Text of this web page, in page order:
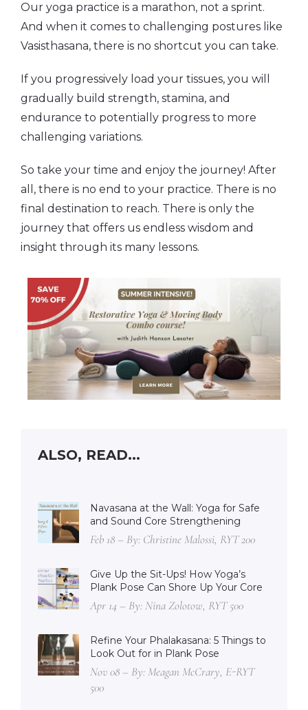
Our yoga practice is a marathon, not a sprint.
And when it comes to challenging postures like
Vasisthasana, there is no shortcut you can take.
If you progressively load your tissues, you will
gradually build strength, stamina, and
endurance to potentially progress to more
challenging variations.
So take your time and enjoy the journey! After
all, there is no end to your practice. There is no
final destination to reach. There is only the
journey that offers us endless wisdom and
insight through its many lessons.
ALSO, READ...
Navasana at the Wall: Yoga for Safe
and Sound Core Strengthening
Feb 18 – By: Christine Malossi, RYT 200
Give Up the Sit-Ups! How Yoga’s
Plank Pose Can Shore Up Your Core
Apr 14 – By: Nina Zolotow, RYT 500
Refine Your Phalakasana: 5 Things to
Look Out for in Plank Pose
Nov 08 – By: Meagan McCrary, E-RYT
500